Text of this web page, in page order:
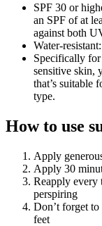
SPF 30 or
an SPF of at
against both
Water-
Specifically
sensitive skin,
that’s suitable
type.
How to use
Apply
Apply 30
Reapply every
perspiring
Don’t forget to
feet